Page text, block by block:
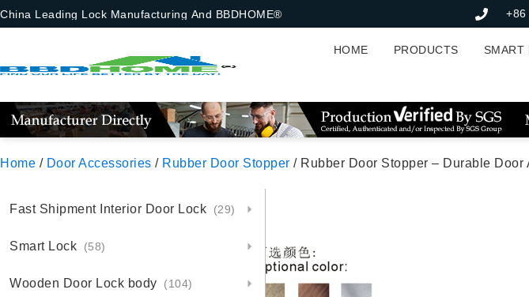
China Leading Lock Manufacturing And BBDHOME® +86
HOME PRODUCTS SMART
Home / Door Accessories / Rubber Door Stopper / Rubber Door Stopper – Durable
Fast Shipment Interior Door Lock (29)
Smart Lock (58)
Wooden Door Lock body (104)